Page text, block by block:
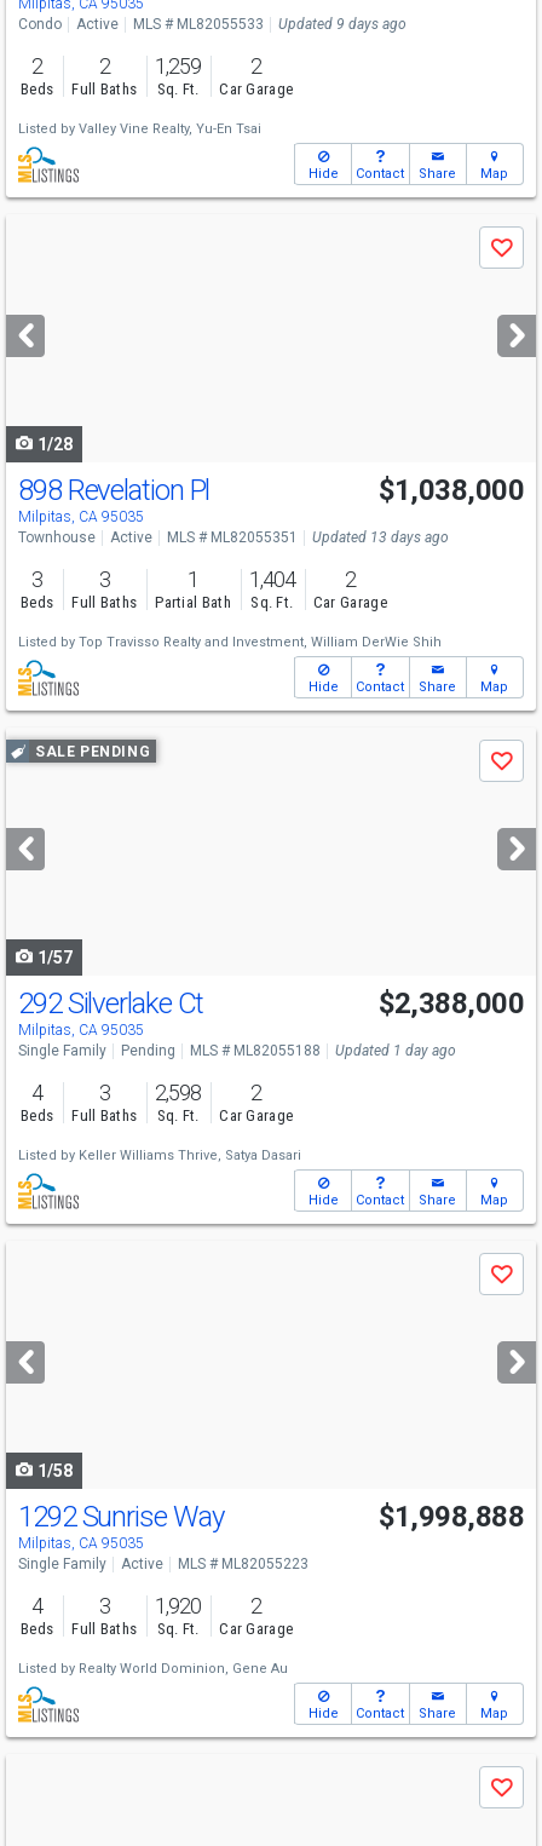
Milpitas, CA 95035
Condo
Active MLS # ML82055533 Updated 9 days ago
2
Beds
2
Full Baths
1,259
Sq. Ft.
2
Car Garage
Listed by Valley Vine Realty, Yu-En Tsai
Hide Contact Share Map
next
buttons
Save
1/28
898 Revelation Pl
Milpitas, CA 95035
$1,038,000
Townhouse Active MLS # ML82055351 Updated 13 days ago
3
Beds
3
Full Baths
1
Partial Bath
1,404
Sq. Ft.
2
Car Garage
Listed by Top Travisso Realty and Investment, William DerWie Shih
Hide Contact Share Map
Use
previous
next
buttons
SALE PENDING
Save
1/57
292 Silverlake Ct
Milpitas, CA 95035
$2,388,000
Single Family Pending MLS # ML82055188 Updated 1 day ago
4
Beds
3
Full Baths
2,598
Sq. Ft.
2
Car Garage
Listed by Keller Williams Thrive, Satya Dasari
Hide Contact Share Map
next
buttons
Save
1/58
Open House
Sat
1-4
1292 Sunrise Way
Milpitas, CA 95035
$1,998,888
Single Family Active MLS # ML82055223
4
Beds
3
Full Baths
1,920
Sq. Ft.
2
Car Garage
Listed by Realty World Dominion, Gene Au
Hide Contact Share Map
Save